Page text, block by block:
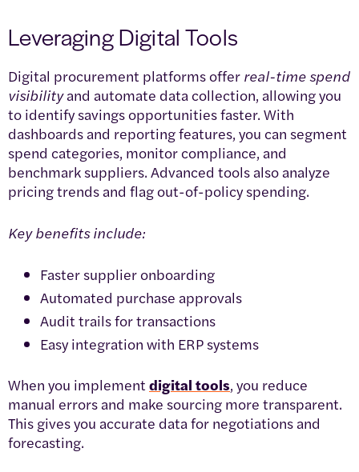
Leveraging Digital Tools
Digital procurement platforms offer real-time spend
visibilityand automate data collection, allowing you
to identify savings opportunities faster. With
dashboards and reporting features, you can segment
spend categories, monitor compliance, and
benchmark suppliers. Advanced tools also analyze
pricing trends and flag out-of-policy spending.
Key benefits include:
Faster supplier onboarding
Automated purchase approvals
Audit trails for transactions
Easy integration with ERP systems
When you implement digital tools, you reduce
manual errors and make sourcing more transparent.
This gives you accurate data for negotiations and
forecasting.